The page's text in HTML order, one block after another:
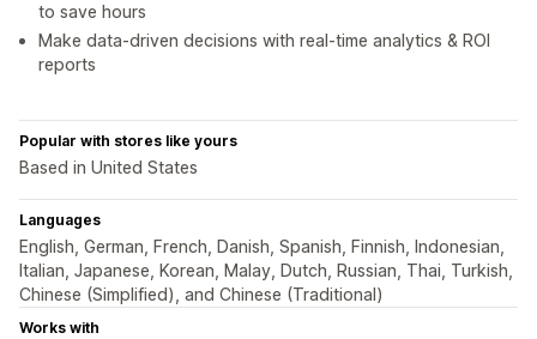
to save hours
Make data-driven decisions with real-time analytics & ROI
reports
Popular with stores like yours
Based in United States
Languages
English, German, French, Danish, Spanish, Finnish, Indonesian,
Italian, Japanese, Korean, Malay, Dutch, Russian, Thai, Turkish,
Chinese (Simplified), and Chinese (Traditional)
Works with